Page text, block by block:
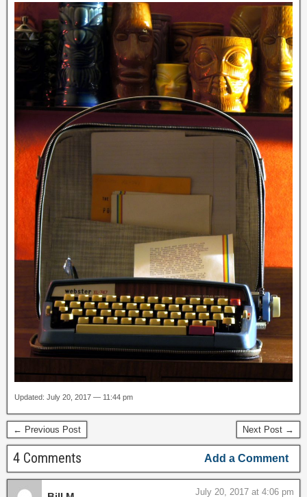
Updated: July 20, 2017 — 11:44 pm
← Previous Post Next Post →
4 Comments Add a Comment
July 20, 2017 at 4:06 pm